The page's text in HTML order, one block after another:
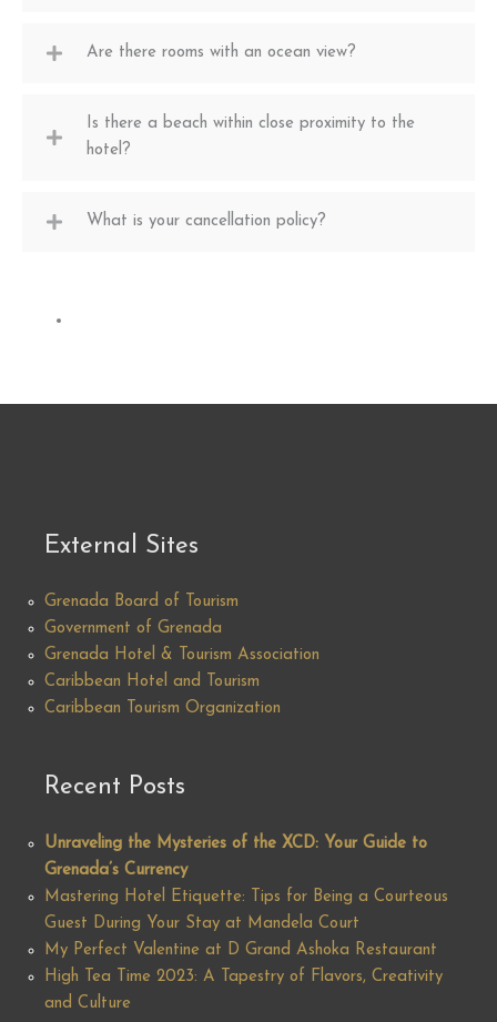
Are there rooms with an ocean view?
Is there a beach within close proximity to the
hotel?
What is your cancellation policy?
External Sites
Grenada Board of Tourism
Government of Grenada
Grenada Hotel & Tourism Association
Caribbean Hotel and Tourism
Caribbean Tourism Organization
Recent Posts
Unraveling the Mysteries of the XCD: Your Guide to
Grenada’s Currency
Mastering Hotel Etiquette: Tips for Being a Courteous
Guest During Your Stay at Mandela Court
My Perfect Valentine at D Grand Ashoka Restaurant
High Tea Time 2023: A Tapestry of Flavors, Creativity
and Culture